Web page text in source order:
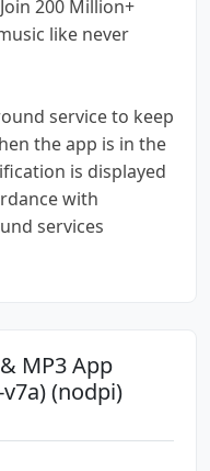
200 Million+
like never
service to keep
the app is in the
is displayed
with
services
MP3 App
(nodpi)